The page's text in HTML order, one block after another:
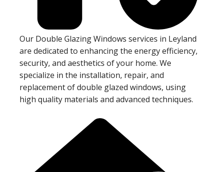
Our Double Glazing Windows services in Leyland
are dedicated to enhancing the energy efficiency,
security, and aesthetics of your home. We
specialize in the installation, repair, and
replacement of double glazed windows, using
high quality materials and advanced techniques.